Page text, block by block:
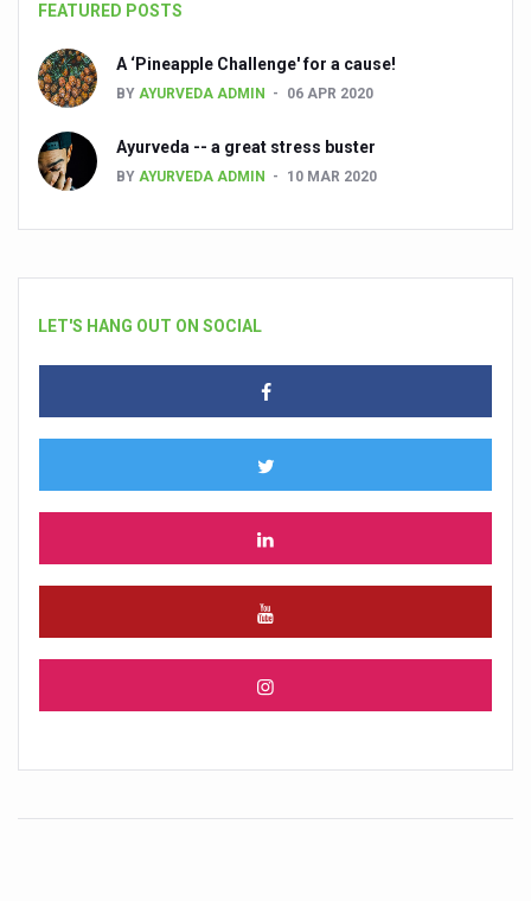
FEATURED POSTS
A ‘Pineapple Challenge' for a cause!
BY AYURVEDA ADMIN 06 APR 2020
Ayurveda -- a great stress buster
BY AYURVEDA ADMIN 10 MAR 2020
LET'S HANG OUT ON SOCIAL